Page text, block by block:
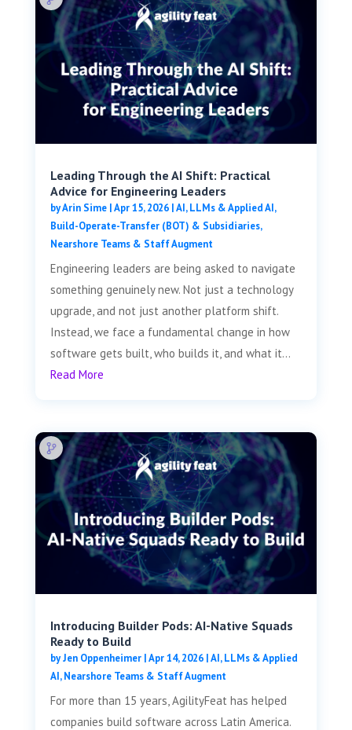
Leading Through the AI Shift: Practical
Advice for Engineering Leaders
byArin Sime|Apr 15, 2026|AI, LLMs & Applied AI,
Build-Operate-Transfer (BOT) & Subsidiaries,
Nearshore Teams & Staff Augment
Engineering leaders are being asked to navigate
something genuinely new. Not just a technology
upgrade, and not just another platform shift.
Instead, we face a fundamental change in how
software gets built, who builds it, and what it...
Read More
Introducing Builder Pods: AI-Native Squads
Ready to Build
byJen Oppenheimer|Apr 14, 2026|AI, LLMs & Applied
AI,Nearshore Teams & Staff Augment
For more than 15 years, AgilityFeat has helped
companies build software across Latin America.